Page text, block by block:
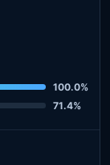
100.0%
71.4%